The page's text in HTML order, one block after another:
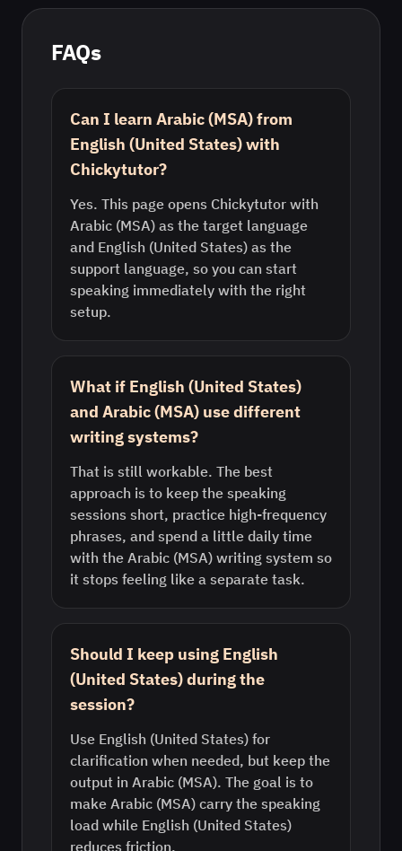
FAQs
Can I learn Arabic (MSA) from
English (United States) with
Chickytutor?
Yes. This page opens Chickytutor with
Arabic (MSA) as the target language
and English (United States) as the
support language, so you can start
speaking immediately with the right
setup.
What if English (United States)
and Arabic (MSA) use different
writing systems?
That is still workable. The best
approach is to keep the speaking
sessions short, practice high-frequency
phrases, and spend a little daily time
with the Arabic (MSA) writing system so
it stops feeling like a separate task.
Should I keep using English
(United States) during the
session?
Use English (United States) for
clarification when needed, but keep the
output in Arabic (MSA). The goal is to
make Arabic (MSA) carry the speaking
load while English (United States)
reduces friction.